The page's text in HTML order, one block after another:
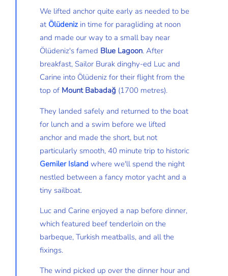
We lifted anchor quite early as needed to be
at Ölüdeniz in time for paragliding at noon
and made our way to a small bay near
Ölüdeniz's famed Blue Lagoon. After
breakfast, Sailor Burak dinghy-ed Luc and
Carine into Ölüdeniz for their flight from the
top of Mount Babadağ (1700 metres).
They landed safely and returned to the boat
for lunch and a swim before we lifted
anchor and made the short, but not
particularly smooth, 40 minute trip to historic
Gemiler Island where we'll spend the night
nestled between a fancy motor yacht and a
tiny sailboat.
Luc and Carine enjoyed a nap before dinner,
which featured beef tenderloin on the
barbeque, Turkish meatballs, and all the
fixings.
The wind picked up over the dinner hour and